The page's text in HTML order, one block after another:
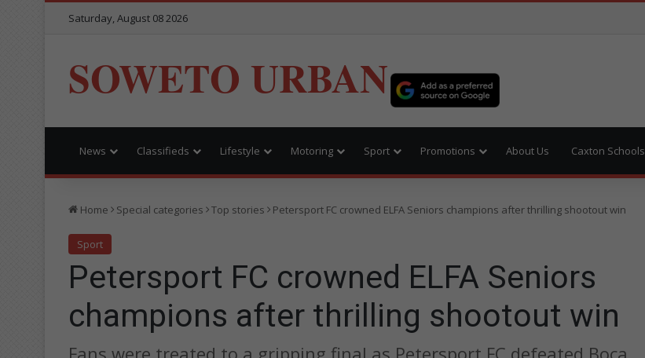
Saturday, August 08 2026
SOWETO URBAN
News Classifieds Lifestyle Motoring Sport Promotions About Us Caxton Schools
Home Special categories Top stories Petersport FC crowned ELFA Seniors champions after thrilling shootout win
Sport
Petersport FC crowned ELFA Seniors
champions after thrilling shootout win
Fans were treated to a gripping final as Petersport FC defeated Boca